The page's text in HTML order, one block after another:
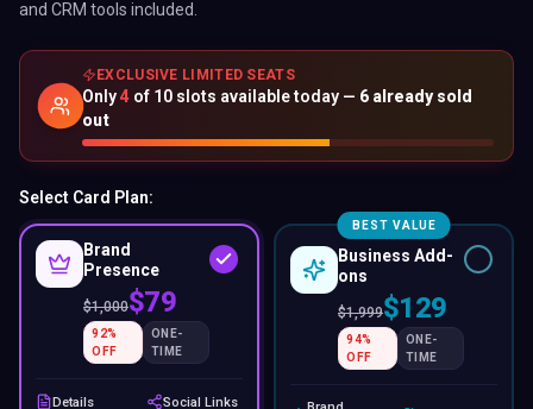
and CRM tools included.
EXCLUSIVE LIMITED SEATS
Only4 of 10 slots available today — 6 already sold
out
Select Card Plan:
Brand
Presence
$1,000$79
92%
OFF
ONE-
TIME
Details
Social Links
BEST VALUE
Business Add-
ons
$1,999$129
94%
OFF
ONE-
TIME